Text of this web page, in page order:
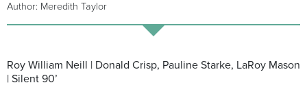
Author: Meredith Taylor
Roy William Neill | Donald Crisp, Pauline Starke, LaRoy Mason
| Silent 90’